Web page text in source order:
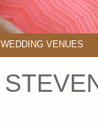
WEDDING VENUES